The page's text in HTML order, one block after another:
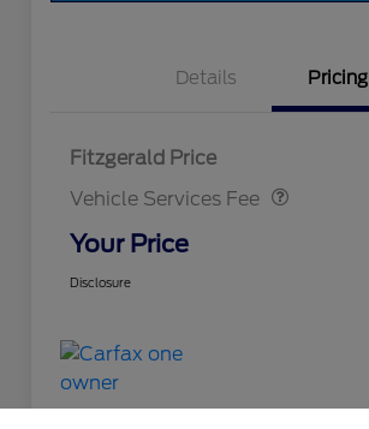
Details Pricing
Fitzgerald Price
Vehicle Services Fee
Vehicle Services Fee
Your Price
Disclosure